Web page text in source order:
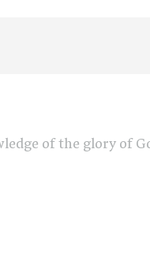
of the glory of